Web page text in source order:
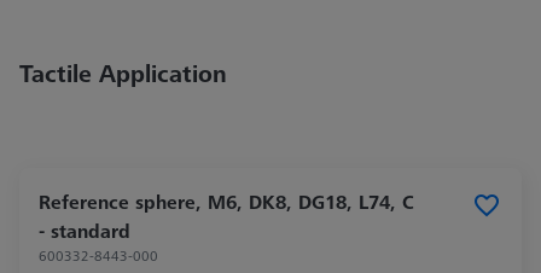
Tactile Application
Reference sphere, M6, DK8, DG18, L74, C
- standard
600332-8443-000